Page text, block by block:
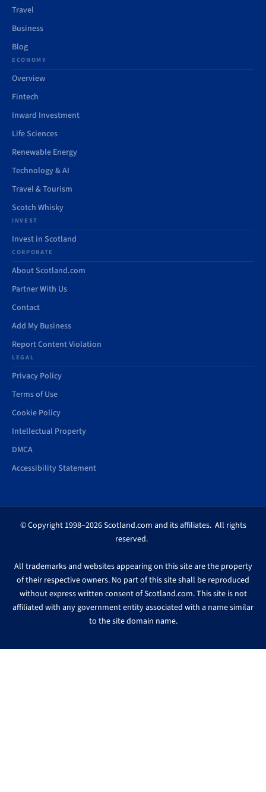
Travel
Business
Blog
ECONOMY
Overview
Fintech
Inward Investment
Life Sciences
Renewable Energy
Technology & AI
Travel & Tourism
Scotch Whisky
INVEST
Invest in Scotland
CORPORATE
About Scotland.com
Partner With Us
Contact
Add My Business
Report Content Violation
LEGAL
Privacy Policy
Terms of Use
Cookie Policy
Intellectual Property
DMCA
Accessibility Statement
© Copyright 1998–2026 Scotland.com and its affiliates. All rights
reserved.
All trademarks and websites appearing on this site are the property
of their respective owners. No part of this site shall be reproduced
without express written consent of Scotland.com. This site is not
affiliated with any government entity associated with a name similar
to the site domain name.